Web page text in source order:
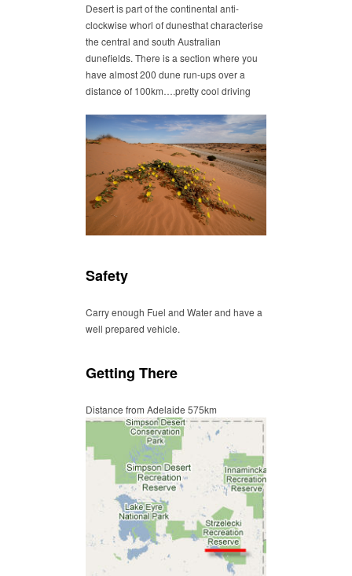
Desert is part of the continental anti-
clockwise whorl of dunesthat characterise
the central and south Australian
dunefields. There is a section where you
have almost 200 dune run-ups over a
distance of 100km….pretty cool driving
Safety
Carry enough Fuel and Water and have a
well prepared vehicle.
Getting There
Distance from Adelaide 575km